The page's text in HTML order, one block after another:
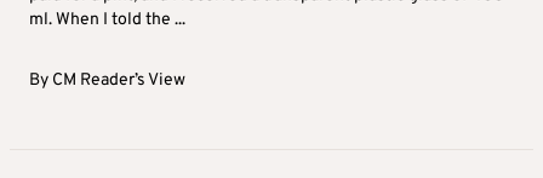
ml. When I told the ...
By CM Reader’s View